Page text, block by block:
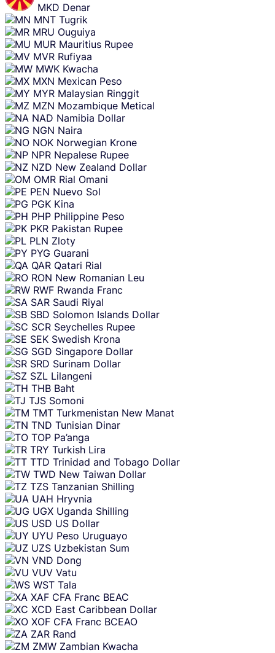
MKD Denar
MNT Tugrik
MRU Ouguiya
MUR Mauritius Rupee
MVR Rufiyaa
MWK Kwacha
MXN Mexican Peso
MYR Malaysian Ringgit
MZN Mozambique Metical
NAD Namibia Dollar
NGN Naira
NOK Norwegian Krone
NPR Nepalese Rupee
NZD New Zealand Dollar
OMR Rial Omani
PEN Nuevo Sol
PGK Kina
PHP Philippine Peso
PKR Pakistan Rupee
PLN Zloty
PYG Guarani
QAR Qatari Rial
RON New Romanian Leu
RWF Rwanda Franc
SAR Saudi Riyal
SBD Solomon Islands Dollar
SCR Seychelles Rupee
SEK Swedish Krona
SGD Singapore Dollar
SRD Surinam Dollar
SZL Lilangeni
THB Baht
TJS Somoni
TMT Turkmenistan New Manat
TND Tunisian Dinar
TOP Pa’anga
TRY Turkish Lira
TTD Trinidad and Tobago Dollar
TWD New Taiwan Dollar
TZS Tanzanian Shilling
UAH Hryvnia
UGX Uganda Shilling
USD US Dollar
UYU Peso Uruguayo
UZS Uzbekistan Sum
VND Dong
VUV Vatu
WST Tala
XAF CFA Franc BEAC
XCD East Caribbean Dollar
XOF CFA Franc BCEAO
ZAR Rand
ZMW Zambian Kwacha